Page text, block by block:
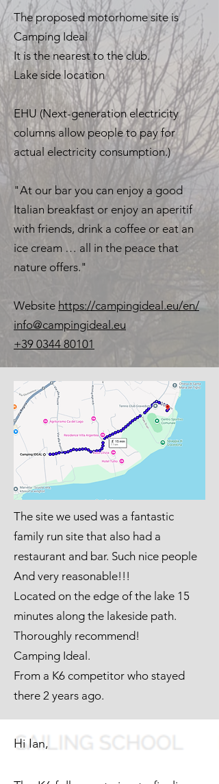
The proposed motorhome site is
Camping Ideal
It is the nearest to the club.
Lake side location
EHU (Next-generation electricity
columns allow people to pay for
actual electricity consumption.)
"At our bar you can enjoy a good
Italian breakfast or enjoy an aperitif
with friends, drink a coffee or eat an
ice cream … all in the peace that
nature offers."
Website https://campingideal.eu/en/
info@campingideal.eu
+39 0344 80101
The site we used was a fantastic
family run site that also had a
restaurant and bar. Such nice people
And very reasonable!!!
Located on the edge of the lake 15
minutes along the lakeside path.
Thoroughly recommend!
Camping Ideal.
From a K6 competitor who stayed
there 2 years ago.
Hi Ian,